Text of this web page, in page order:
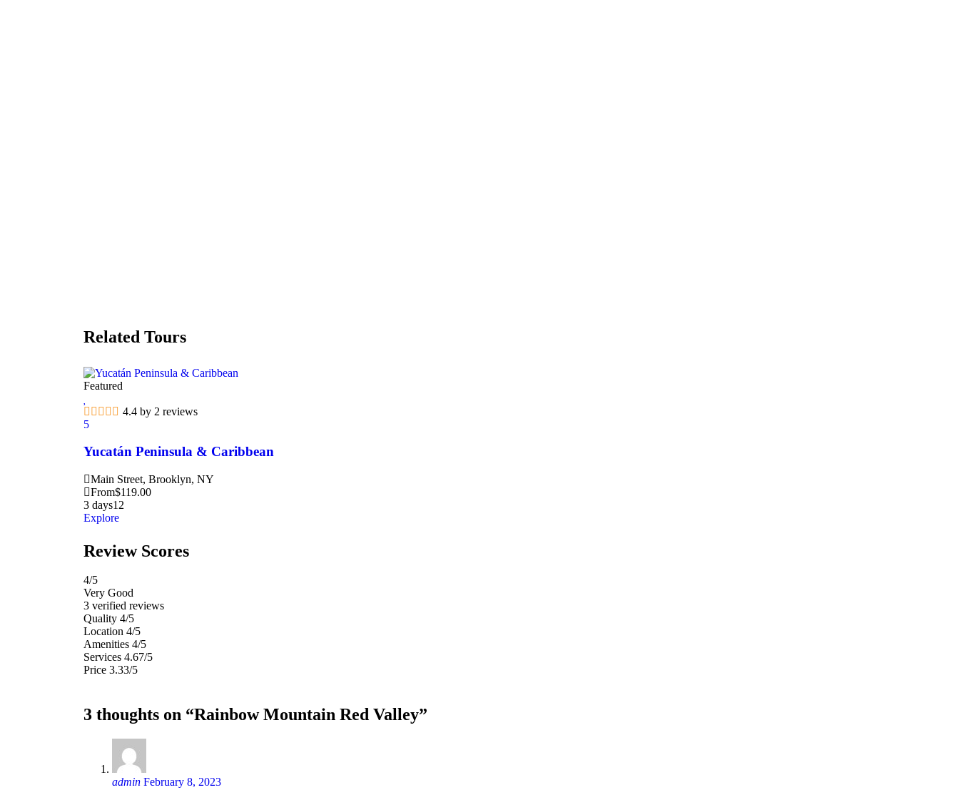
Related Tours
Featured
4.4 by 2 reviews
5
Yucatán Peninsula & Caribbean
Main Street, Brooklyn, NY
From$119.00
3 days12
Explore
Review Scores
4/5
Very Good
3 verified reviews
Quality 4/5
Location 4/5
Amenities 4/5
Services 4.67/5
Price 3.33/5
3 thoughts on “Rainbow Mountain Red Valley”
admin February 8, 2023